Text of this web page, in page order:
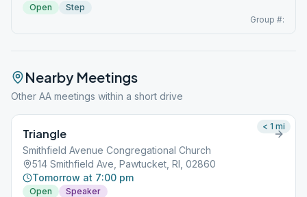
Open
Step
Group #:
Nearby Meetings
Other AA meetings within a short drive
Triangle
Smithfield Avenue Congregational Church
514 Smithfield Ave, Pawtucket, RI, 02860
Tomorrow at 7:00 pm
Open
Speaker
< 1 mi